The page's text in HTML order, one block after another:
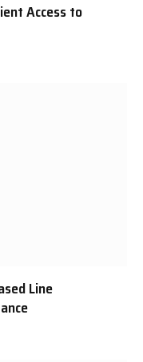
Access to
Line